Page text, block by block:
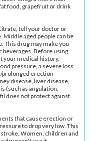
food, grapefruit or drink
tell your doctor or
Middle aged people can be
This drug may make you
beverages. Before using
your medical history,
pressure, a severe loss
prolonged erection
disease, liver disease,
(such as angulation,
does not protect against
that cause erection or
to drop very low. This
Women, children and